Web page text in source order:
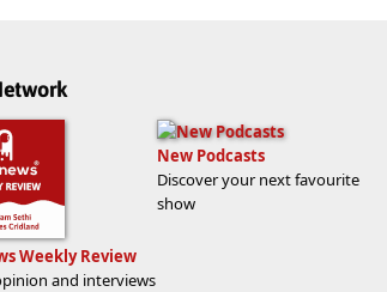
Weekly Review
and interviews
New Podcasts
Discover your next favourite
show